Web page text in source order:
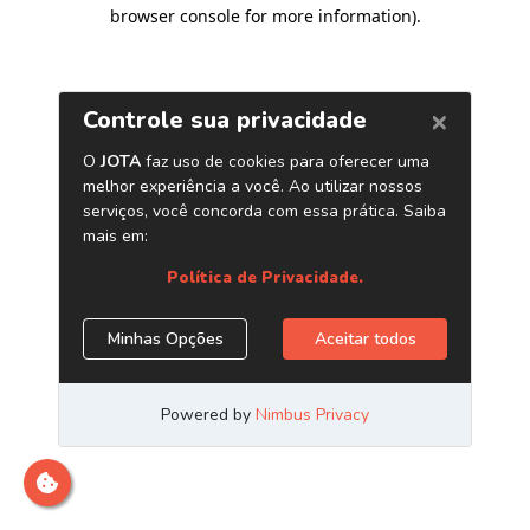
browser console for more information).